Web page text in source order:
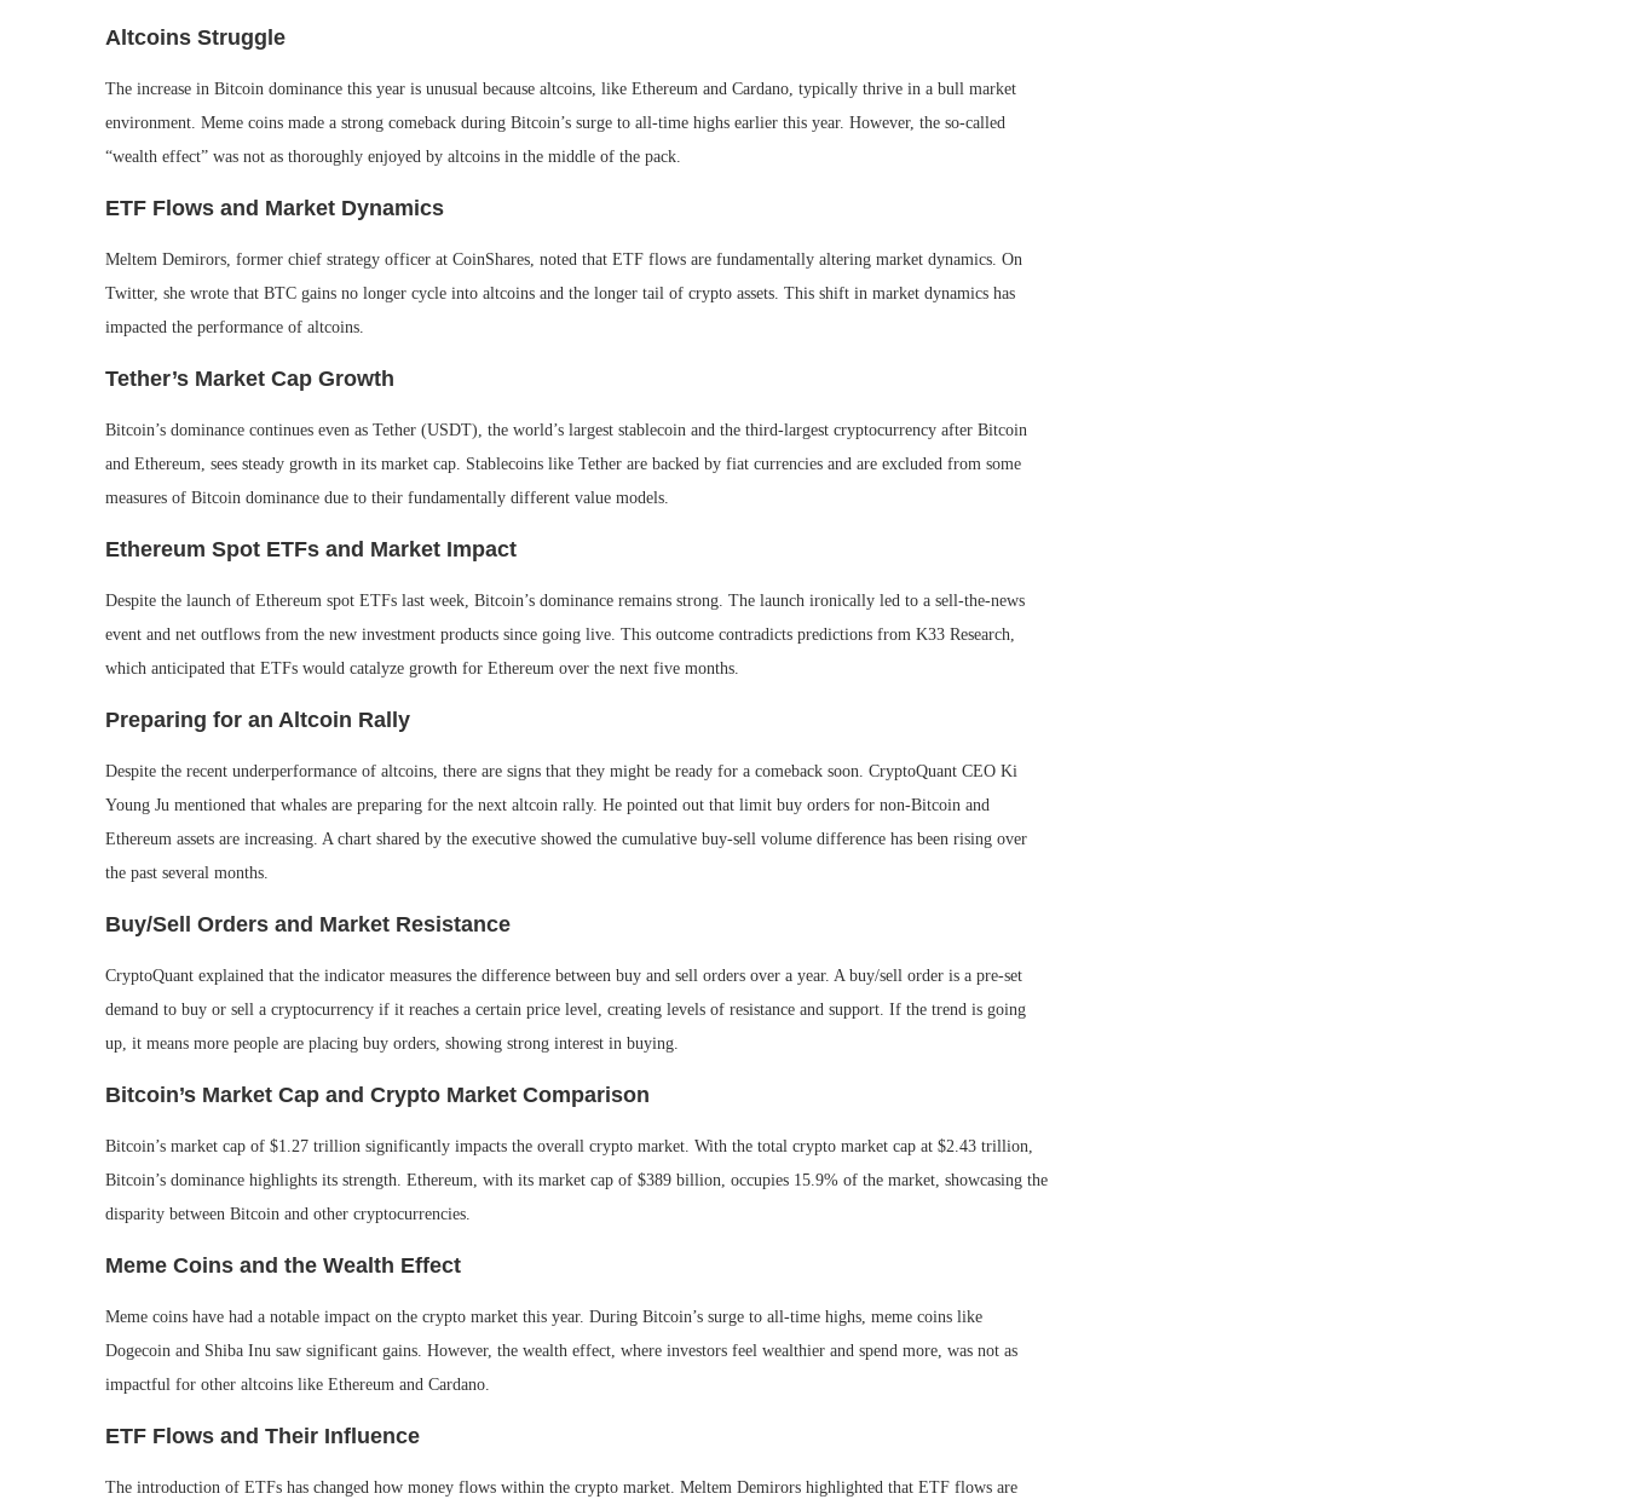
Altcoins Struggle
The increase in Bitcoin dominance this year is unusual because altcoins, like Ethereum and Cardano, typically thrive in a bull market
environment. Meme coins made a strong comeback during Bitcoin’s surge to all-time highs earlier this year. However, the so-called
“wealth effect” was not as thoroughly enjoyed by altcoins in the middle of the pack.
ETF Flows and Market Dynamics
Meltem Demirors, former chief strategy officer at CoinShares, noted that ETF flows are fundamentally altering market dynamics. On
Twitter, she wrote that BTC gains no longer cycle into altcoins and the longer tail of crypto assets. This shift in market dynamics has
impacted the performance of altcoins.
Tether’s Market Cap Growth
Bitcoin’s dominance continues even as Tether (USDT), the world’s largest stablecoin and the third-largest cryptocurrency after Bitcoin
and Ethereum, sees steady growth in its market cap. Stablecoins like Tether are backed by fiat currencies and are excluded from some
measures of Bitcoin dominance due to their fundamentally different value models.
Ethereum Spot ETFs and Market Impact
Despite the launch of Ethereum spot ETFs last week, Bitcoin’s dominance remains strong. The launch ironically led to a sell-the-news
event and net outflows from the new investment products since going live. This outcome contradicts predictions from K33 Research,
which anticipated that ETFs would catalyze growth for Ethereum over the next five months.
Preparing for an Altcoin Rally
Despite the recent underperformance of altcoins, there are signs that they might be ready for a comeback soon. CryptoQuant CEO Ki
Young Ju mentioned that whales are preparing for the next altcoin rally. He pointed out that limit buy orders for non-Bitcoin and
Ethereum assets are increasing. A chart shared by the executive showed the cumulative buy-sell volume difference has been rising over
the past several months.
Buy/Sell Orders and Market Resistance
CryptoQuant explained that the indicator measures the difference between buy and sell orders over a year. A buy/sell order is a pre-set
demand to buy or sell a cryptocurrency if it reaches a certain price level, creating levels of resistance and support. If the trend is going
up, it means more people are placing buy orders, showing strong interest in buying.
Bitcoin’s Market Cap and Crypto Market Comparison
Bitcoin’s market cap of $1.27 trillion significantly impacts the overall crypto market. With the total crypto market cap at $2.43 trillion,
Bitcoin’s dominance highlights its strength. Ethereum, with its market cap of $389 billion, occupies 15.9% of the market, showcasing the
disparity between Bitcoin and other cryptocurrencies.
Meme Coins and the Wealth Effect
Meme coins have had a notable impact on the crypto market this year. During Bitcoin’s surge to all-time highs, meme coins like
Dogecoin and Shiba Inu saw significant gains. However, the wealth effect, where investors feel wealthier and spend more, was not as
impactful for other altcoins like Ethereum and Cardano.
ETF Flows and Their Influence
The introduction of ETFs has changed how money flows within the crypto market. Meltem Demirors highlighted that ETF flows are